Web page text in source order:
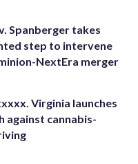
Spanberger takes
step to intervene
NextEra merger
Virginia launches
against cannabis-